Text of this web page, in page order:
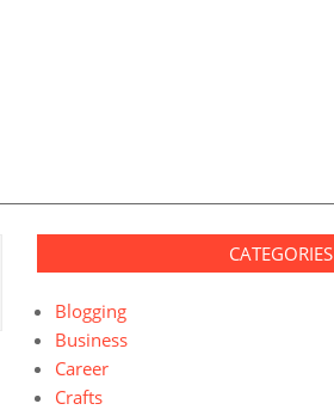
CATEGORIES
Blogging
Business
Career
Crafts